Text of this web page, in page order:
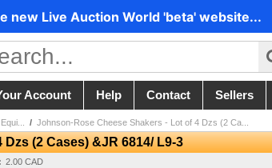
new Live Auction World 'beta' website...
Account Help Contact Sellers
/ Johnson-Rose Cheese Shakers - Lot of 4 Dzs (2 Ca...
(2 Cases) &JR 6814/ L9-3
2.00 CAD